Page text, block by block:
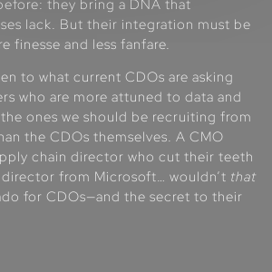
they bring a DNA that
lack. But their integration must be
finesse and less fanfare.
to what current CDOs are asking
who are more attuned to data and
the ones we should be recruiting from
the CDOs themselves. A CMO
chain director who cut their teeth
director from Microsoft… wouldn’t that
for CDOs—and the secret to their